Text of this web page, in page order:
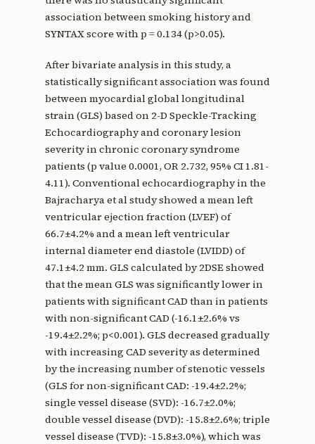
association between smoking history and
SYNTAX score with p = 0.134 (p>0.05).
After bivariate analysis in this study, a
statistically significant association was found
between myocardial global longitudinal
strain (GLS) based on 2-D Speckle-Tracking
Echocardiography and coronary lesion
severity in chronic coronary syndrome
patients (p value 0.0001, OR 2.732, 95% CI 1.81-
4.11). Conventional echocardiography in the
Bajracharya et al study showed a mean left
ventricular ejection fraction (LVEF) of
66.7±4.2% and a mean left ventricular
internal diameter end diastole (LVIDD) of
47.1±4.2 mm. GLS calculated by 2DSE showed
that the mean GLS was significantly lower in
patients with significant CAD than in patients
with non-significant CAD (-16.1±2.6% vs
-19.4±2.2%; p<0.001). GLS decreased gradually
with increasing CAD severity as determined
by the increasing number of stenotic vessels
(GLS for non-significant CAD: -19.4±2.2%;
single vessel disease (SVD): -16.7±2.0%;
double vessel disease (DVD): -15.8±2.6%; triple
vessel disease (TVD): -15.8±3.0%), which was